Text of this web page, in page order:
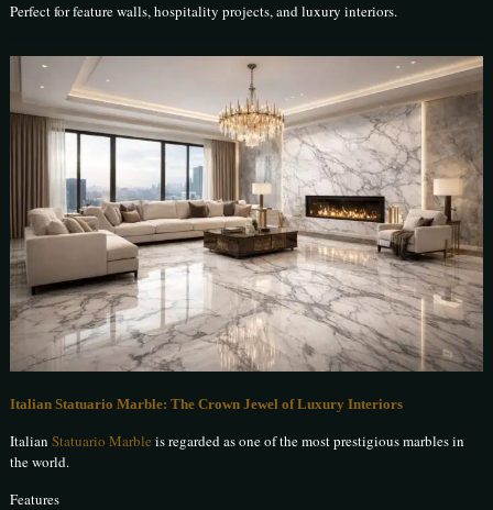
Perfect for feature walls, hospitality projects, and luxury interiors.
Italian Statuario Marble: The Crown Jewel of Luxury Interiors
ItalianStatuario Marble is regarded as one of the most prestigious marbles in
the world.
Features